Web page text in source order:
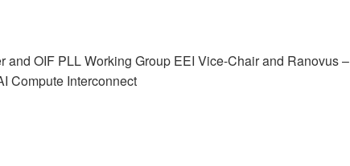
and OIF PLL Working Group EEI Vice-Chair and Ranovus –
Compute Interconnect